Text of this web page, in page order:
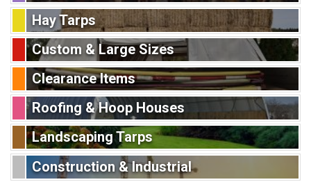
Hay Tarps
Custom & Large Sizes
Clearance Items
Roofing & Hoop Houses
Landscaping Tarps
Construction & Industrial